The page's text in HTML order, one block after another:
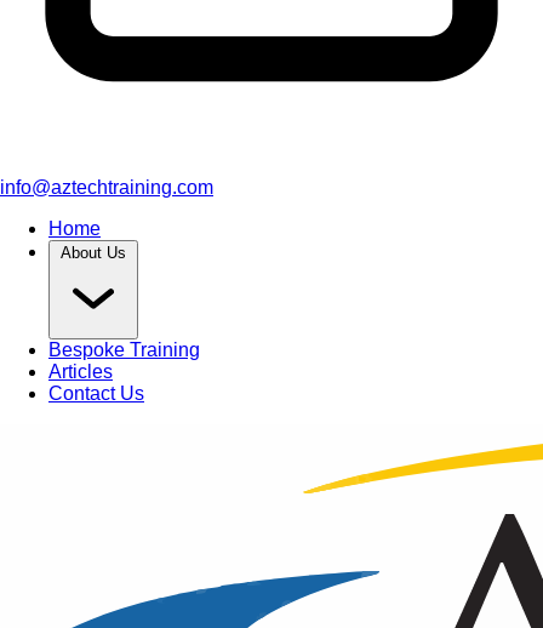
info@aztechtraining.com
Home
About Us
Bespoke Training
Articles
Contact Us